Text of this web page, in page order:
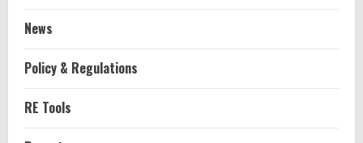
News
Policy & Regulations
RE Tools